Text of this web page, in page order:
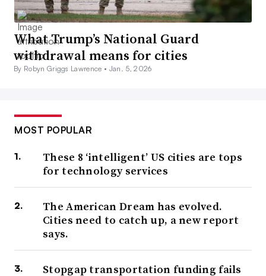
What Trump’s National Guard
withdrawal means for cities
By Robyn Griggs Lawrence • Jan. 5, 2026
MOST POPULAR
These 8 ‘intelligent’ US cities are tops
for technology services
The American Dream has evolved.
Cities need to catch up, a new report
says.
Stopgap transportation funding fails